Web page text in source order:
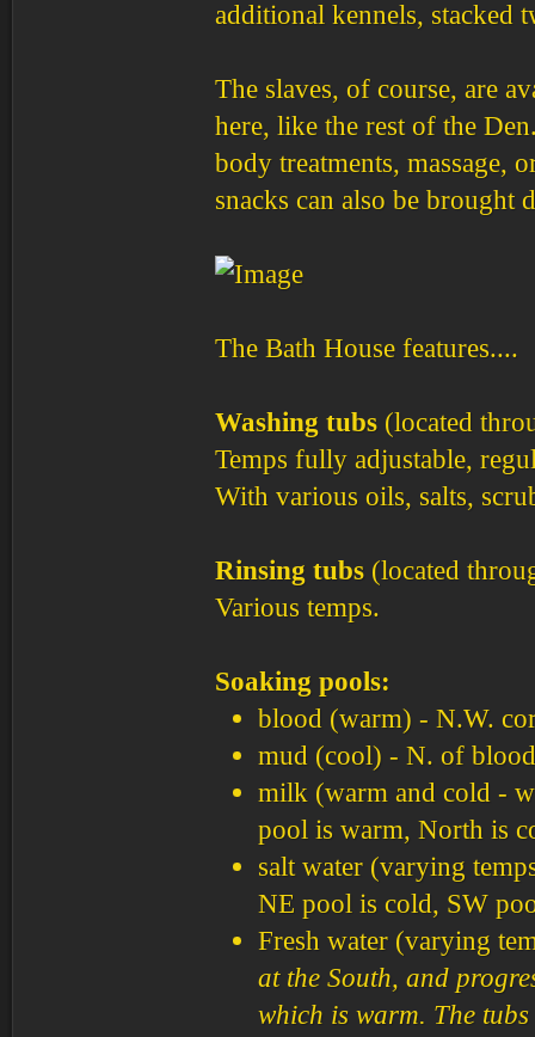
additional kennels, stacked
The slaves, of course, are
here, like the rest of the
body treatments, massage,
snacks can also be brought
The Bath House features....
Washing tubs(located
Temps fully adjustable,
With various oils, salts,
Rinsing tubs(located
Various temps.
Soaking pools:
blood (warm) - N.W.
mud (cool) - N. of
milk (warm and cold -
pool is warm, North is
salt water (varying
NE pool is cold, SW
Fresh water (varying
at the South, and
which is warm. The